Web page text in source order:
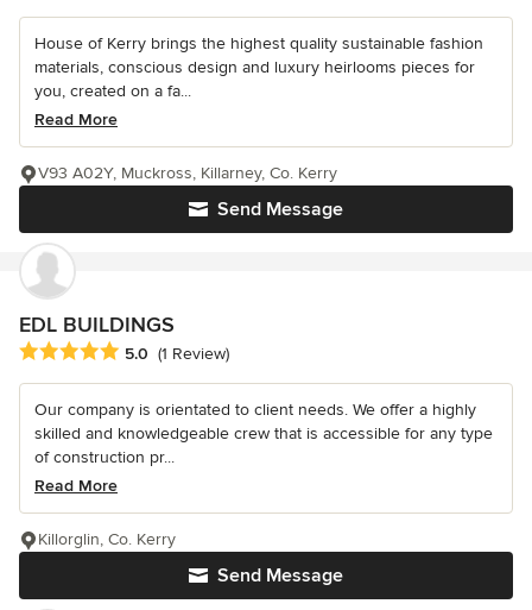
House of Kerry brings the highest quality sustainable fashion
materials, conscious design and luxury heirlooms pieces for
you, created on a fa...
Read More
Send Message
V93 A02Y, Muckross, Killarney, Co. Kerry
EDL BUILDINGS
Average rating: 5 out of 5 stars
5.0 (1 Review)
Our company is orientated to client needs. We offer a highly
skilled and knowledgeable crew that is accessible for any type
of construction pr...
Read More
Send Message
Killorglin, Co. Kerry